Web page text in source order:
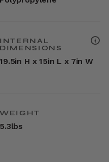
INTERNAL
DIMENSIONS
19.5in H x 15in L x 7in W
WEIGHT
5.3lbs